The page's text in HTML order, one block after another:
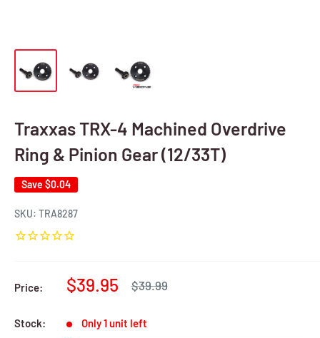
Traxxas TRX-4 Machined Overdrive
Ring & Pinion Gear (12/33T)
Save $0.04
SKU: TRA8287
Price:
Sale
$39.95
Regular
$39.99
Stock: Only 1 unit left